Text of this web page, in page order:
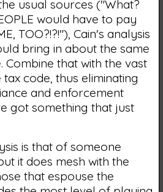
usual sources ("What?
would have to pay
TOO?!?!"), Cain's analysis
bring in about the same
that with the vast
code, thus eliminating
and enforcement
got something that just
is that of someone
it does mesh with the
that espouse the